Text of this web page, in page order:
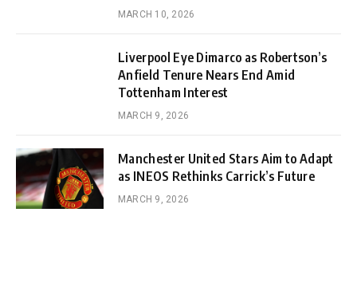
MARCH 10, 2026
Liverpool Eye Dimarco as Robertson’s
Anfield Tenure Nears End Amid
Tottenham Interest
MARCH 9, 2026
Manchester United Stars Aim to Adapt
as INEOS Rethinks Carrick’s Future
MARCH 9, 2026